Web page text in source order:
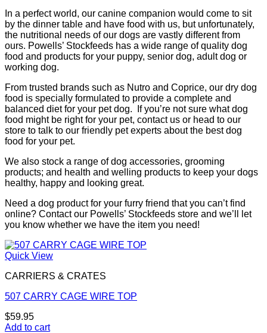
In a perfect world, our canine companion would come to sit
by the dinner table and have food with us, but unfortunately,
the nutritional needs of our dogs are vastly different from
ours. Powells’ Stockfeeds has a wide range of quality dog
food and products for your puppy, senior dog, adult dog or
working dog.
From trusted brands such as Nutro and Coprice, our dry dog
food is specially formulated to provide a complete and
balanced diet for your pet dog. If you’re not sure what dog
food might be right for your pet, contact us or head to our
store to talk to our friendly pet experts about the best dog
food for your pet.
We also stock a range of dog accessories, grooming
products; and health and welling products to keep your dogs
healthy, happy and looking great.
Need a dog product for your furry friend that you can’t find
online? Contact our Powells’ Stockfeeds store and we’ll let
you know whether we have the item you need!
Quick View
CARRIERS & CRATES
507 CARRY CAGE WIRE TOP
$59.95
Add to cart